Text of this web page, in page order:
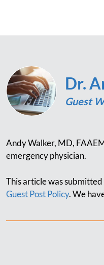
Dr.
Guest
Andy Walker, MD,
emergency physician.
This article was
Guest Post Policy. We